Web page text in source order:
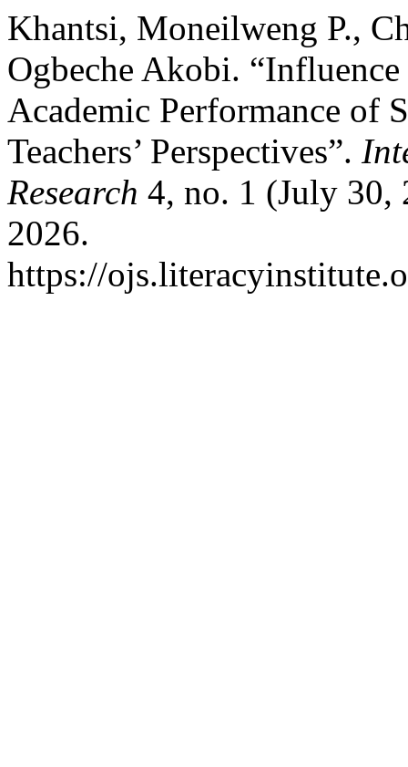
Khantsi, Moneilweng P.,
Ogbeche Akobi.
Academic Performance of
Teachers’ Perspectives”.
Research 4, no. 1 (July 30,
2026.
https://